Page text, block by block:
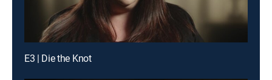
E3 | Die the Knot